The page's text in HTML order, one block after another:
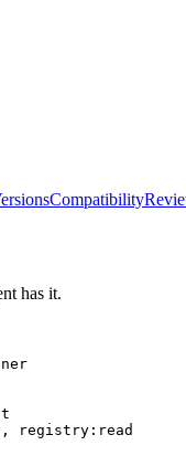
Compatibility
has it.
registry:read